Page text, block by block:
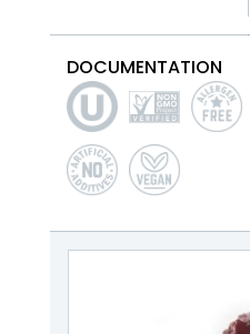
DOCUMENTATION